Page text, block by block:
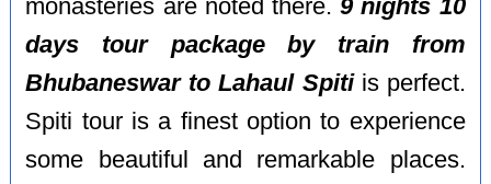
monasteries are noted there.9 nights 10
days tour package by train from
Bhubaneswar to Lahaul Spitiis perfect.
Spiti tour is a finest option to experience
some beautiful and remarkable places.